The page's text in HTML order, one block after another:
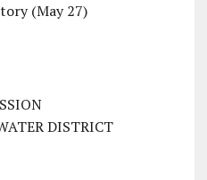
(May 27)
DISTRICT